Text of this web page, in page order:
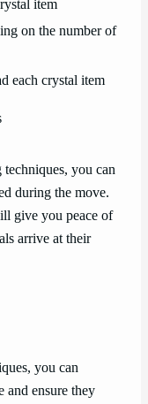
item
on the number of
each crystal item
you can
during the move.
give you peace of
arrive at their
you can
and ensure they